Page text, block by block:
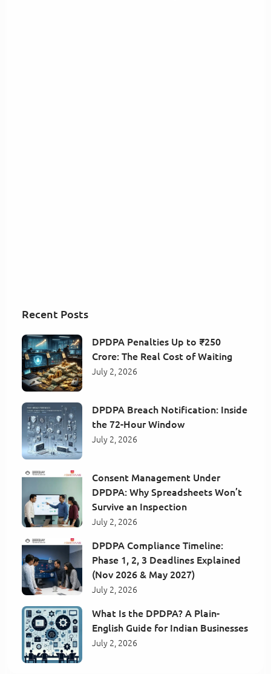
Recent Posts
DPDPA Penalties Up to ₹250
Crore: The Real Cost of Waiting
July 2, 2026
DPDPA Breach Notification: Inside
the 72-Hour Window
July 2, 2026
Consent Management Under
DPDPA: Why Spreadsheets Won’t
Survive an Inspection
July 2, 2026
DPDPA Compliance Timeline:
Phase 1, 2, 3 Deadlines Explained
(Nov 2026 & May 2027)
July 2, 2026
What Is the DPDPA? A Plain-
English Guide for Indian Businesses
July 2, 2026